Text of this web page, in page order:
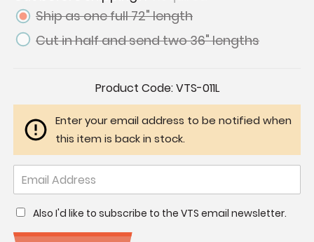
Ship as one full 72" length
Cut in half and send two 36" lengths
Product Code:VTS-011L
Enter your email address to be notified when
this item is back in stock.
Also I'd like to subscribe to the VTS email newsletter.